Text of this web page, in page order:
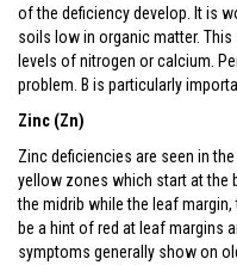
of the deficiency develop. It is
soils low in organic matter.
levels of nitrogen or calcium.
problem. B is particularly
Zinc (Zn)
Zinc deficiencies are seen in
yellow zones which start at the
the midrib while the leaf
be a hint of red at leaf margins
symptoms generally show on